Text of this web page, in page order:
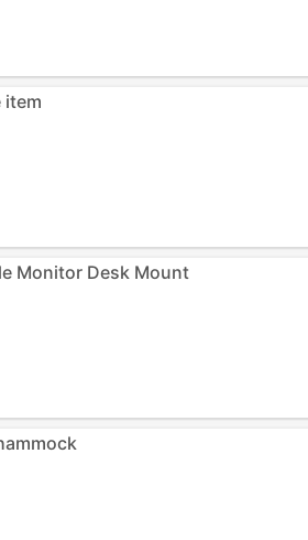
item
Monitor Desk Mount